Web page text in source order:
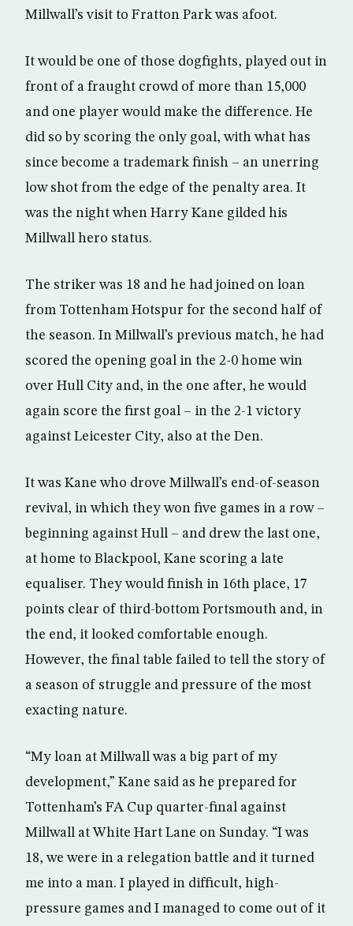
Millwall’s visit to Fratton Park was afoot.
It would be one of those dogfights, played out in
front of a fraught crowd of more than 15,000
and one player would make the difference. He
did so by scoring the only goal, with what has
since become a trademark finish – an unerring
low shot from the edge of the penalty area. It
was the night when Harry Kane gilded his
Millwall hero status.
The striker was 18 and he had joined on loan
from Tottenham Hotspur for the second half of
the season. In Millwall’s previous match, he had
scored the opening goal in the 2-0 home win
over Hull City and, in the one after, he would
again score the first goal – in the 2-1 victory
against Leicester City, also at the Den.
It was Kane who drove Millwall’s end-of-season
revival, in which they won five games in a row –
beginning against Hull – and drew the last one,
at home to Blackpool, Kane scoring a late
equaliser. They would finish in 16th place, 17
points clear of third-bottom Portsmouth and, in
the end, it looked comfortable enough.
However, the final table failed to tell the story of
a season of struggle and pressure of the most
exacting nature.
“My loan at Millwall was a big part of my
development,” Kane said as he prepared for
Tottenham’s FA Cup quarter-final against
Millwall at White Hart Lane on Sunday. “I was
18, we were in a relegation battle and it turned
me into a man. I played in difficult, high-
pressure games and I managed to come out of it